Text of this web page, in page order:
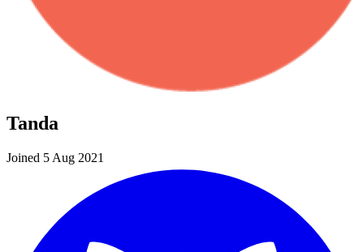
Tanda
Joined 5 Aug 2021